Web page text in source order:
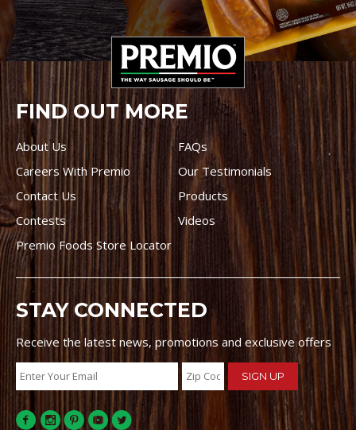
FIND OUT MORE
About Us
FAQs
Careers With Premio
Our Testimonials
Contact Us
Products
Contests
Videos
Premio Foods Store Locator
STAY CONNECTED
Receive the latest news, promotions and exclusive offers